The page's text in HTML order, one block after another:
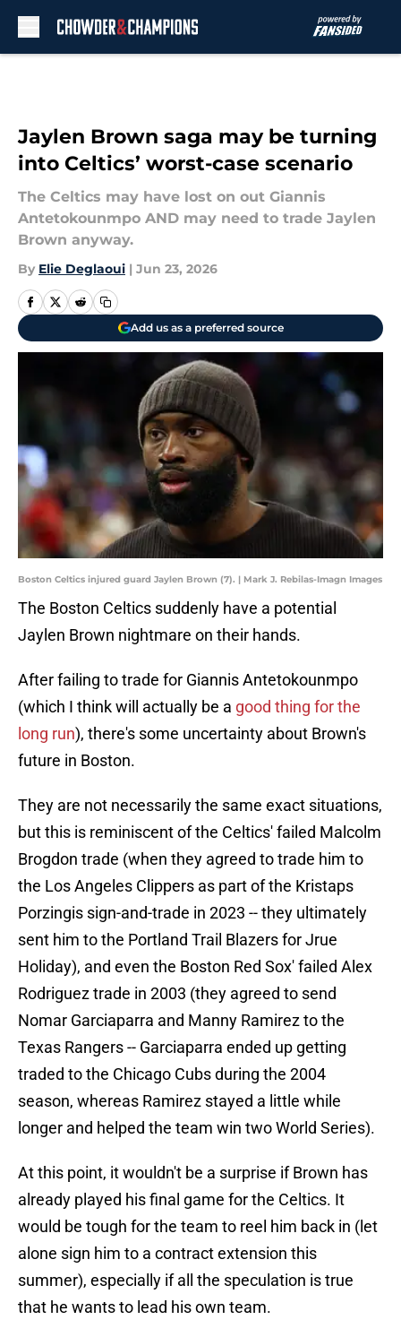
Jaylen Brown saga may be turning
into Celtics’ worst-case scenario
The Celtics may have lost on out Giannis
Antetokounmpo AND may need to trade Jaylen
Brown anyway.
By Elie Deglaoui | Jun 23, 2026
Add us as a preferred source
Boston Celtics injured guard Jaylen Brown (7). | Mark J. Rebilas-Imagn Images
The Boston Celtics suddenly have a potential
Jaylen Brown nightmare on their hands.
After failing to trade for Giannis Antetokounmpo
(which I think will actually be a good thing for the
long run), there's some uncertainty about Brown's
future in Boston.
They are not necessarily the same exact situations,
but this is reminiscent of the Celtics' failed Malcolm
Brogdon trade (when they agreed to trade him to
the Los Angeles Clippers as part of the Kristaps
Porzingis sign-and-trade in 2023 -- they ultimately
sent him to the Portland Trail Blazers for Jrue
Holiday), and even the Boston Red Sox' failed Alex
Rodriguez trade in 2003 (they agreed to send
Nomar Garciaparra and Manny Ramirez to the
Texas Rangers -- Garciaparra ended up getting
traded to the Chicago Cubs during the 2004
season, whereas Ramirez stayed a little while
longer and helped the team win two World Series).
At this point, it wouldn't be a surprise if Brown has
already played his final game for the Celtics. It
would be tough for the team to reel him back in (let
alone sign him to a contract extension this
summer), especially if all the speculation is true
that he wants to lead his own team.